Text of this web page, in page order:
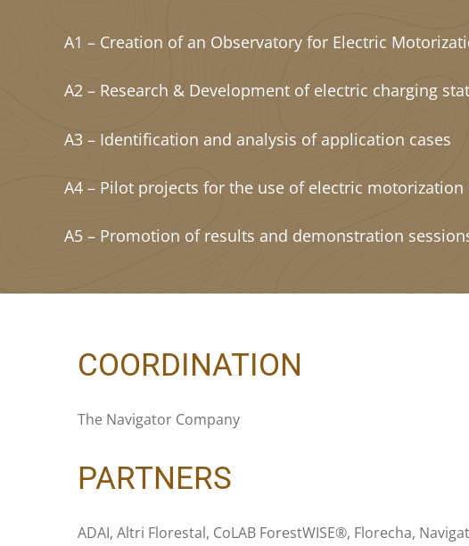
A1 – Creation of an Observatory for Electric
A2 – Research & Development of electric charging
A3 – Identification and analysis of application cases
A4 – Pilot projects for the use of electric
A5 – Promotion of results and demonstration
COORDINATION
The Navigator Company
PARTNERS
ADAI, Altri Florestal, CoLAB ForestWISE®, Florecha,